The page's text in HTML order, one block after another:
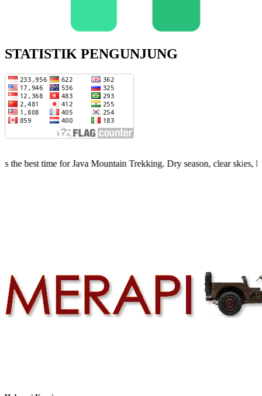
STATISTIK PENGUNJUNG
for Java Mountain Trekking. Dry season, clear skies, limited